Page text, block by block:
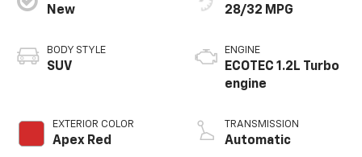
New
BODY STYLE
SUV
EXTERIOR COLOR
Apex Red
28/32 MPG
ENGINE
ECOTEC 1.2L Turbo
engine
TRANSMISSION
Automatic